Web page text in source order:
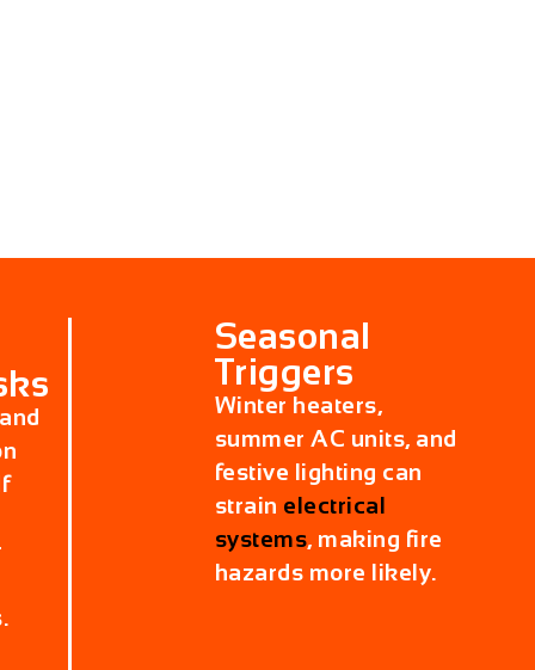
Seasonal
Triggers
Winter heaters,
summer AC units, and
festive lighting can
strain electrical
systems, making fire
hazards more likely.